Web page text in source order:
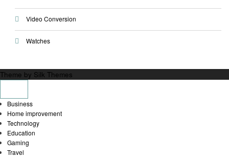
Video Conversion
Watches
Theme by Silk Themes
Business
Home improvement
Technology
Education
Gaming
Travel